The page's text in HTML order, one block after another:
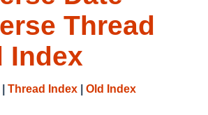
Thread
Index
Thread Index Old Index